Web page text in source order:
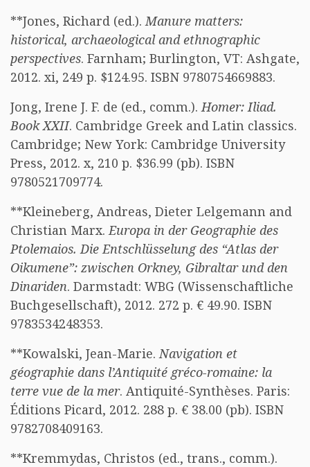
**Jones, Richard (ed.).Manure matters:
historical, archaeological and ethnographic
perspectives. Farnham; Burlington, VT: Ashgate,
2012. xi, 249 p. $124.95. ISBN 9780754669883.
Jong, Irene J. F. de (ed., comm.).Homer: Iliad.
Book XXII. Cambridge Greek and Latin classics.
Cambridge; New York: Cambridge University
Press, 2012. x, 210 p. $36.99 (pb). ISBN
9780521709774.
**Kleineberg, Andreas, Dieter Lelgemann and
Christian Marx.Europa in der Geographie des
Ptolemaios. Die Entschlüsselung des “Atlas der
Oikumene”: zwischen Orkney, Gibraltar und den
Dinariden. Darmstadt: WBG (Wissenschaftliche
Buchgesellschaft), 2012. 272 p. € 49.90. ISBN
9783534248353.
**Kowalski, Jean-Marie.Navigation et
géographie dans l’Antiquité gréco-romaine: la
terre vue de la mer. Antiquité-Synthèses. Paris:
Éditions Picard, 2012. 288 p. € 38.00 (pb). ISBN
9782708409163.
**Kremmydas, Christos (ed., trans., comm.).